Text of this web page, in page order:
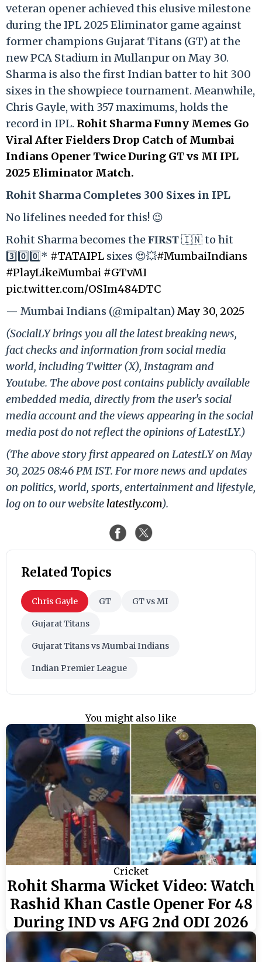
veteran opener achieved this elusive milestone
during the IPL 2025 Eliminator game against
former champions Gujarat Titans (GT) at the
new PCA Stadium in Mullanpur on May 30.
Sharma is also the first Indian batter to hit 300
sixes in the showpiece tournament. Meanwhile,
Chris Gayle, with 357 maximums, holds the
record in IPL. Rohit Sharma Funny Memes Go
Viral After Fielders Drop Catch of Mumbai
Indians Opener Twice During GT vs MI IPL
2025 Eliminator Match.
Rohit Sharma Completes 300 Sixes in IPL
No lifelines needed for this! 😉
Rohit Sharma becomes the 𝐅𝐈𝐑𝐒𝐓 🇮🇳 to hit
3️⃣0️⃣0️⃣* #TATAIPL sixes 😍💥#MumbaiIndians
#PlayLikeMumbai #GTvMI
pic.twitter.com/OSIm484DTC
— Mumbai Indians (@mipaltan)May 30, 2025
(SocialLY brings you all the latest breaking news,
fact checks and information from social media
world, including Twitter (X), Instagram and
Youtube. The above post contains publicly available
embedded media, directly from the user's social
media account and the views appearing in the social
media post do not reflect the opinions of LatestLY.)
(The above story first appeared on LatestLY on May
30, 2025 08:46 PM IST. For more news and updates
on politics, world, sports, entertainment and lifestyle,
log on to our website latestly.com).
Related Topics
Chris Gayle GT GT vs MI
Gujarat Titans
Gujarat Titans vs Mumbai Indians
Indian Premier League
You might also like
Cricket
Rohit Sharma Wicket Video: Watch
Rashid Khan Castle Opener For 48
During IND vs AFG 2nd ODI 2026